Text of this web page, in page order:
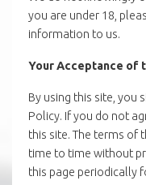
you are under 18,
information to us.
Your Acceptance of
By using this site, you
Policy. If you do not
this site. The terms of
time to time without
this page periodically